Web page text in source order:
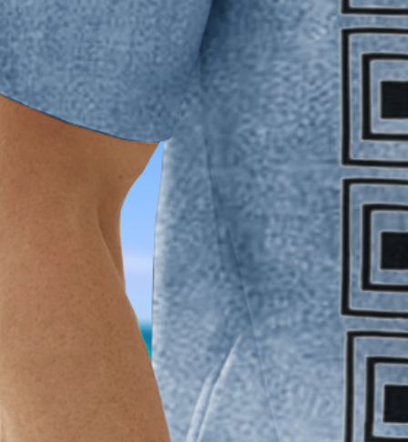
XXL
3XL
4XL
Product Measurement
Shoulder: 21.65, Chest 47.24 Sleeve Length :9.84 Length :30.71
Qty:
Buy it now
2PJPGUABCFFD
Pocket Stitching
Regular